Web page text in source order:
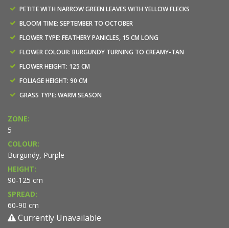
PETITE WITH NARROW GREEN LEAVES WITH YELLOW FLECKS
BLOOM TIME: SEPTEMBER TO OCTOBER
FLOWER TYPE: FEATHERY PANICLES, 15 CM LONG
FLOWER COLOUR: BURGUNDY TURNING TO CREAMY-TAN
FLOWER HEIGHT: 125 CM
FOLIAGE HEIGHT: 90 CM
GRASS TYPE: WARM SEASON
ZONE:
5
COLOUR:
Burgundy, Purple
HEIGHT:
90-125 cm
SPREAD:
60-90 cm
Currently Unavailable